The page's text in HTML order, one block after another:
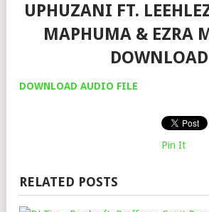
UPHUZANI FT.
MAPHUMA & EZRA
DOWNLOAD
DOWNLOAD AUDIO FILE
Pin It
RELATED POSTS